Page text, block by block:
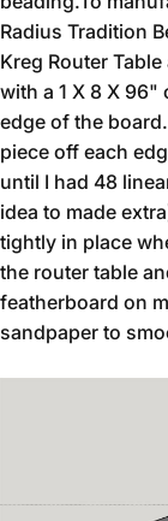
Radius Tradition
Kreg Router
with a 1 X 8 X
edge of the
piece off each
until I had 48
idea to made
tightly in place
the router table
featherboard on
sandpaper to